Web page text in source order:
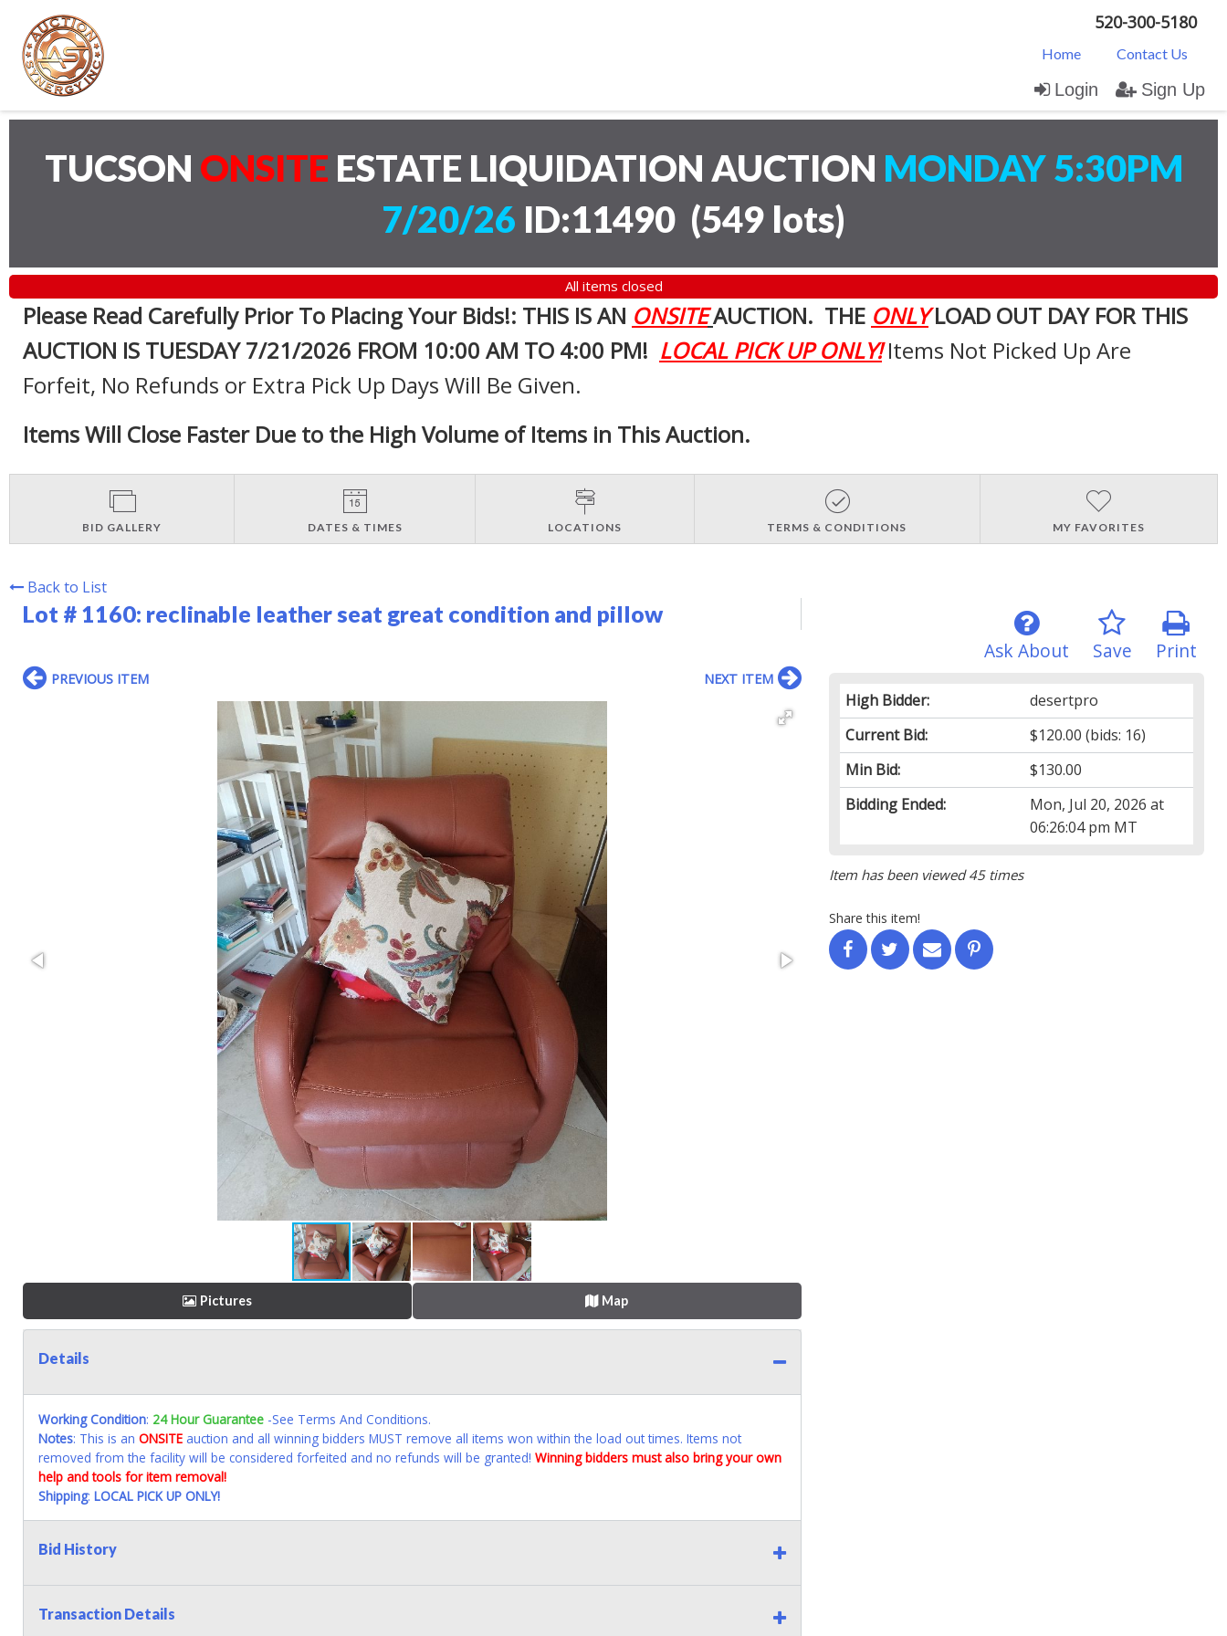
520-300-5180
Home Contact Us
Login Sign Up
TUCSON ONSITE ESTATE LIQUIDATION AUCTION MONDAY 5:30PM
7/20/26 ID:11490 (549 lots)
All items closed
Please Read Carefully Prior To Placing Your Bids!: THIS IS AN ONSITEAUCTION. THE ONLYLOAD OUT DAY FOR THIS
AUCTION IS TUESDAY 7/21/2026 FROM 10:00 AM TO 4:00 PM! LOCAL PICK UP ONLY!Items Not Picked Up Are
Forfeit, No Refunds or Extra Pick Up Days Will Be Given.
Items Will Close Faster Due to the High Volume of Items in This Auction.
BID GALLERY DATES & TIMES LOCATIONS TERMS & CONDITIONS MY FAVORITES
Back to List
Lot # 1160: reclinable leather seat great condition and pillow
Print
Save
Ask About
High Bidder:
desertpro
Current Bid:
$120.00 (bids: 16)
Min Bid:
$130.00
Bidding Ended:
Mon, Jul 20, 2026 at
06:26:04 pm MT
Item has been viewed 45 times
Share this item!
PREVIOUS ITEM NEXT ITEM
Pictures Map
Details
Working Condition: 24 Hour Guarantee -See Terms And Conditions.
Notes: This is an ONSITE auction and all winning bidders MUST remove all items won within the load out times. Items not
removed from the facility will be considered forfeited and no refunds will be granted! Winning bidders must also bring your own
help and tools for item removal!
Shipping: LOCAL PICK UP ONLY!
Bid History
Transaction Details